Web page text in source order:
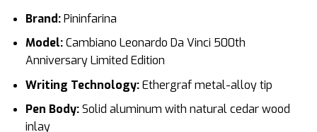
Brand:Pininfarina
Model:Cambiano Leonardo Da Vinci 500th
Anniversary Limited Edition
Writing Technology:Ethergraf metal-alloy tip
Pen Body:Solid aluminum with natural cedar wood
inlay